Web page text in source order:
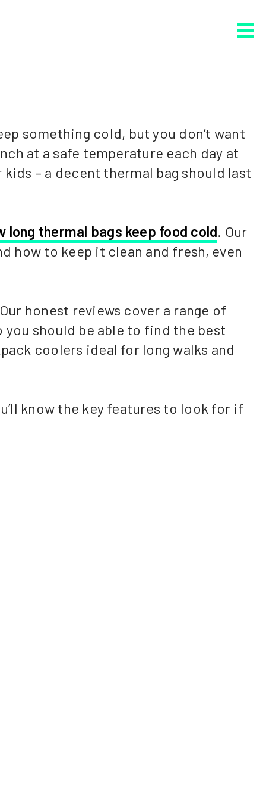
something cold, but you don’t want
at a safe temperature each day at
– a decent thermal bag should last
long thermal bags keep food cold. Our
how to keep it clean and fresh, even
honest reviews cover a range of
should be able to find the best
coolers ideal for long walks and
know the key features to look for if